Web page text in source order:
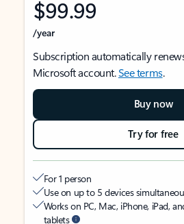
$99.99
/year
Subscription automatically
Microsoft account.See terms.
Buy now
Try for free
For 1 person
Use on up to 5 devices
Works on PC, Mac, iPhone, iPad,
tablets